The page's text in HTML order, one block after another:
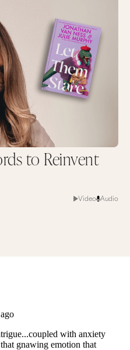
to Reinvent
Video Audio